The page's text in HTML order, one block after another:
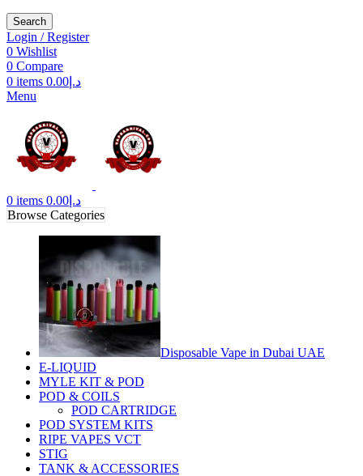
Search
Login / Register
0 Wishlist
0 Compare
0 items د.إ 0.00
Menu
0 items د.إ 0.00
Browse Categories
Disposable Vape in Dubai UAE
E-LIQUID
MYLE KIT & POD
POD & COILS
POD CARTRIDGE
POD SYSTEM KITS
RIPE VAPES VCT
STIG
TANK & ACCESSORIES